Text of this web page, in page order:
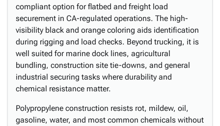
compliant option for flatbed and freight load
securement in CA-regulated operations. The high-
visibility black and orange coloring aids identification
during rigging and load checks. Beyond trucking, it is
well suited for marine dock lines, agricultural
bundling, construction site tie-downs, and general
industrial securing tasks where durability and
chemical resistance matter.
Polypropylene construction resists rot, mildew, oil,
gasoline, water, and most common chemicals without